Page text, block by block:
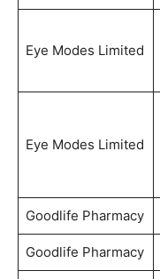
Eye Modes Limited
Eye Modes Limited
Goodlife Pharmacy
Goodlife Pharmacy